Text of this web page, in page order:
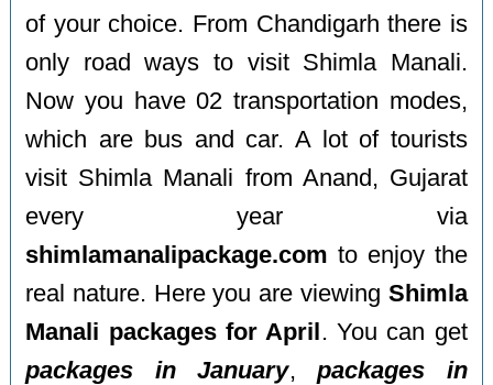
of your choice. From Chandigarh there is
only road ways to visit Shimla Manali.
Now you have 02 transportation modes,
which are bus and car. A lot of tourists
visit Shimla Manali from Anand, Gujarat
every year via
shimlamanalipackage.com to enjoy the
real nature. Here you are viewing Shimla
Manali packages for April . You can get
packages in January,packages in